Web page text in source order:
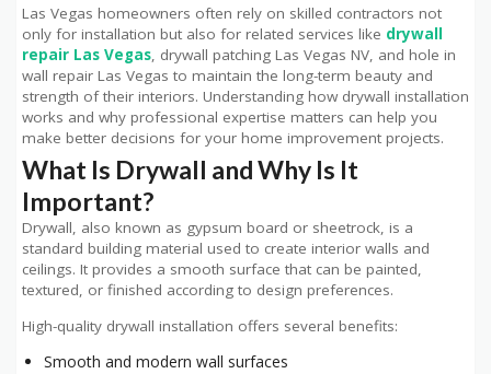
Las Vegas homeowners often rely on skilled contractors not
only for installation but also for related services like drywall
repair Las Vegas, drywall patching Las Vegas NV, and hole in
wall repair Las Vegas to maintain the long-term beauty and
strength of their interiors. Understanding how drywall installation
works and why professional expertise matters can help you
make better decisions for your home improvement projects.
What Is Drywall and Why Is It
Important?
Drywall, also known as gypsum board or sheetrock, is a
standard building material used to create interior walls and
ceilings. It provides a smooth surface that can be painted,
textured, or finished according to design preferences.
High-quality drywall installation offers several benefits:
Smooth and modern wall surfaces